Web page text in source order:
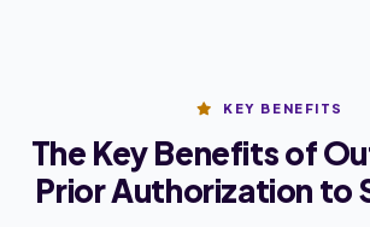
KEY BENEFITS
The Key Benefits of
Prior Authorization to